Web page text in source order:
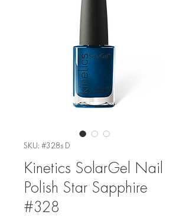
SKU: #328s D
Kinetics SolarGel Nail
Polish Star Sapphire
#328